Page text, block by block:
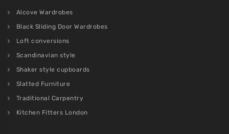
Alcove Wardrobes
Black Sliding Door Wardrobes
Loft conversions
Scandinavian style
Shaker style cupboards
Slatted Furniture
Traditional Carpentry
Kitchen Fitters London